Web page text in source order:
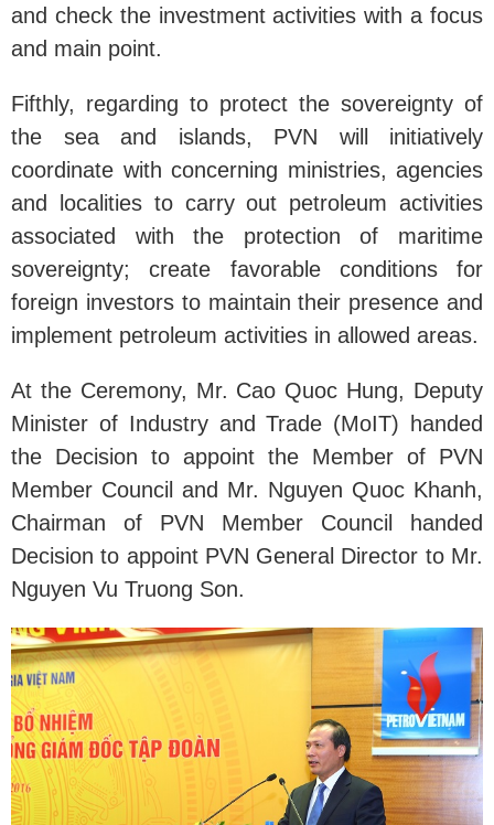
and check the investment activities with a focus
and main point.
Fifthly, regarding to protect the sovereignty of
the sea and islands, PVN will initiatively
coordinate with concerning ministries, agencies
and localities to carry out petroleum activities
associated with the protection of maritime
sovereignty; create favorable conditions for
foreign investors to maintain their presence and
implement petroleum activities in allowed areas.
At the Ceremony, Mr. Cao Quoc Hung, Deputy
Minister of Industry and Trade (MoIT) handed
the Decision to appoint the Member of PVN
Member Council and Mr. Nguyen Quoc Khanh,
Chairman of PVN Member Council handed
Decision to appoint PVN General Director to Mr.
Nguyen Vu Truong Son.